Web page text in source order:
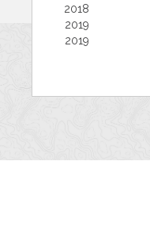
2018
2019
2019